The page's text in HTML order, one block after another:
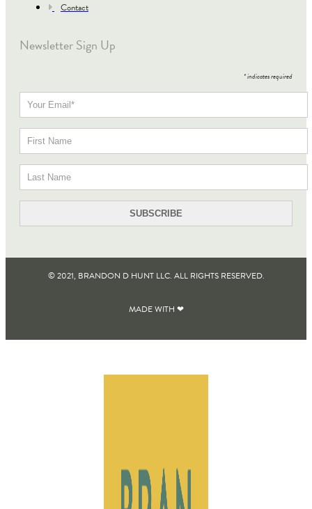
Contact
Newsletter Sign Up
*indicates required
© 2021, BRANDON D HUNT LLC. ALL RIGHTS RESERVED​.
MADE WITH ❤